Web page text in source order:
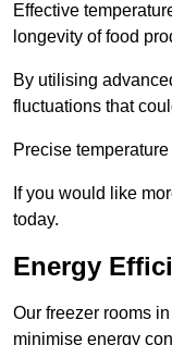
Effective
longevity of food
By utilising
fluctuations that
Precise
If you would like
today.
Energy
Our freezer rooms
minimise energy